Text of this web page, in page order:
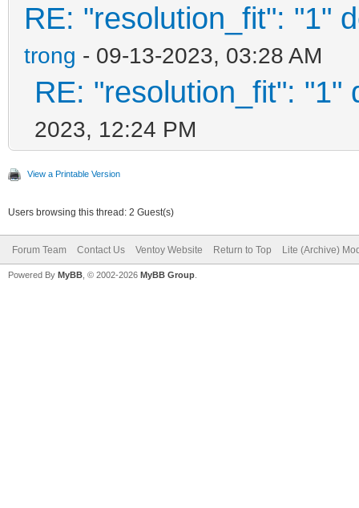
"/ventoy/themes/
48.pf2",
"/ventoy/themes/
},
"menu_class": [
RE: "resolution_fit": "1"
trong - 09-13-2023, 03:28 AM
RE: "resolution_fit": "1"
2023, 12:24 PM
View a Printable Version
Users browsing this thread: 2 Guest(s)
Forum Team Contact Us Ventoy Website Return to Top Lite (Archive)
Powered By MyBB , © 2002-2026 MyBB Group